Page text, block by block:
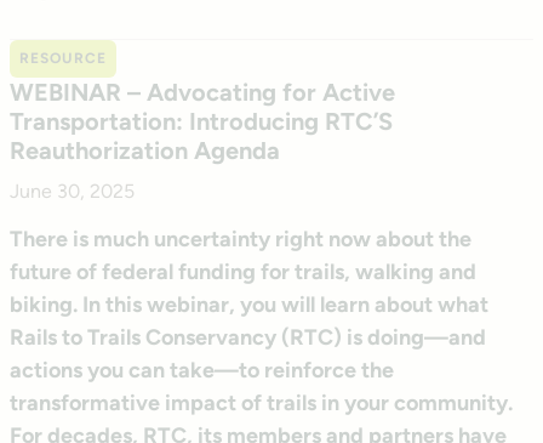
RESOURCE
WEBINAR – Advocating for Active
Transportation: Introducing RTC’S
Reauthorization Agenda
June 30, 2025
There is much uncertainty right now about the
future of federal funding for trails, walking and
biking. In this webinar, you will learn about what
Rails to Trails Conservancy (RTC) is doing—and
actions you can take—to reinforce the
transformative impact of trails in your community.
For decades, RTC, its members and partners have